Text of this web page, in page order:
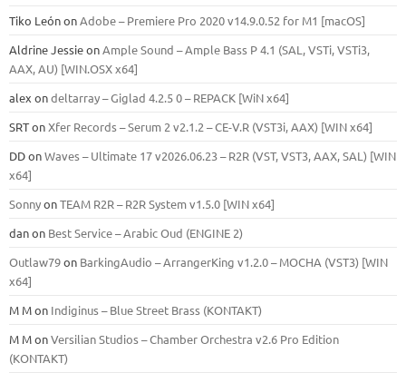
Tiko LeónonAdobe – Premiere Pro 2020 v14.9.0.52 for M1 [macOS]
Aldrine JessieonAmple Sound – Ample Bass Р 4.1 (SAL, VSTi, VSTi3,
ААХ, AU) [WIN.OSX х64]
alex ondeltarray – Giglad 4.2.5 0 – REPACK [WiN x64]
SRTonXfer Records – Serum 2 v2.1.2 – CE-V.R (VST3i, AAX) [WIN x64]
DDonWaves – Ultimate 17 v2026.06.23 – R2R (VST, VST3, AAX, SAL) [WIN
x64]
SonnyonTEAM R2R – R2R System v1.5.0 [WIN x64]
danon Best Service – Arabic Oud (ENGINE 2)
Outlaw79on BarkingAudio – ArrangerKing v1.2.0 – MOCHA (VST3) [WIN
x64]
M Mon Indiginus – Blue Street Brass (KONTAKT)
M MonVersilian Studios – Chamber Orchestra v2.6 Pro Edition
(KONTAKT)